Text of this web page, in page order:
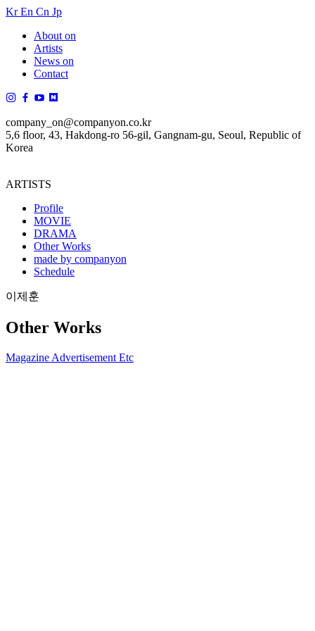
KrEn Cn Jp
About on
Artists
News on
Contact
company_on@companyon.co.kr
5,6 floor, 43, Hakdong-ro 56-gil, Gangnam-gu, Seoul, Republic of
Korea
ARTISTS
Profile
MOVIE
DRAMA
Other Works
made by companyon
Schedule
이제훈
Other Works
Magazine Advertisement Etc